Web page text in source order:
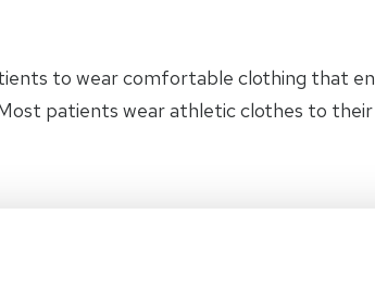
to wear comfortable clothing that
patients wear athletic clothes to